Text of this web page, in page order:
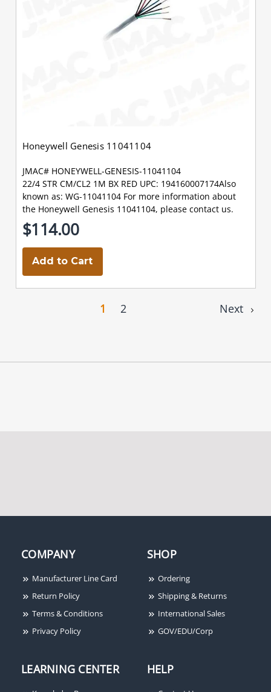
Honeywell Genesis 11041104
JMAC# HONEYWELL-GENESIS-11041104
22/4 STR CM/CL2 1M BX RED UPC: 194160007174Also
known as: WG-11041104 For more information about
the Honeywell Genesis 11041104, please contact us.
$114.00
Add to Cart
1 2 Next
COMPANY
Manufacturer Line Card
Return Policy
Terms & Conditions
Privacy Policy
SHOP
Ordering
Shipping & Returns
International Sales
GOV/EDU/Corp
LEARNING CENTER HELP